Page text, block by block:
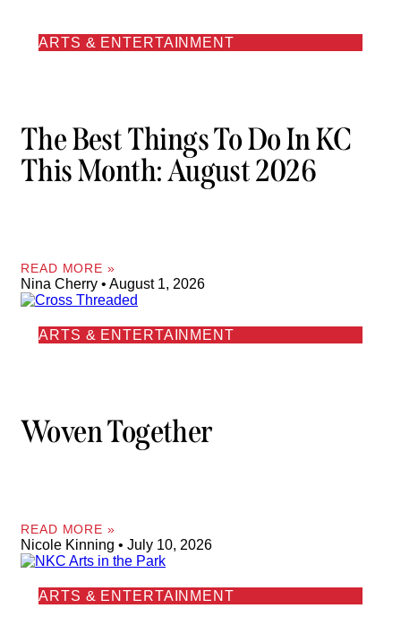
ARTS & ENTERTAINMENT
The Best Things To Do In KC
This Month: August 2026
READ MORE »
Nina Cherry August 1, 2026
ARTS & ENTERTAINMENT
Woven Together
READ MORE »
Nicole Kinning July 10, 2026
ARTS & ENTERTAINMENT